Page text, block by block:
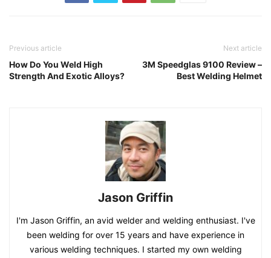
Previous article
How Do You Weld High
Strength And Exotic Alloys?
Next article
3M Speedglas 9100 Review –
Best Welding Helmet
Jason Griffin
I'm Jason Griffin, an avid welder and welding enthusiast. I've
been welding for over 15 years and have experience in
various welding techniques. I started my own welding